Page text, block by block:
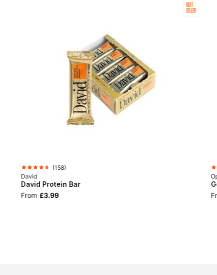
BEST
SELLER
(158)
David
David Protein Bar
From £3.99